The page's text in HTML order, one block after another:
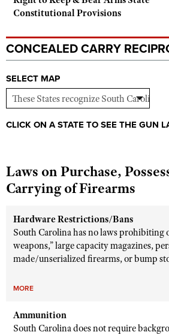
Shooting Illustrated
NRA Marksmanship Qualification
NRA Training Course Catalog
Women On Target® Instructional
Women's Wildlife Management /
Youth Education Summit
Adventure Camp
National Junior Shooting Camps
Youth Wildlife Art Contest
Eddie Eagle GunSafe® Program
NRA Gun Safety Rules
National Youth Shooting Sports
Request for Eagle Scout Certificate
Constitutional Provisions
CONCEALED CARRY
SELECT MAP
CLICK ON A STATE TO SEE THE GUN
Laws on Purchase,
Carrying of Firearms
Hardware Restrictions/Bans
South Carolina has no laws prohibiting
weapons,” large capacity magazines,
made/unserialized firearms, or bump
MORE
Ammunition
South Carolina does not require